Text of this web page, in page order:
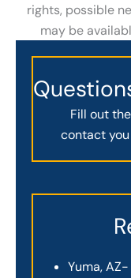
rights, possible
may be
Fill out
contact
Yuma,